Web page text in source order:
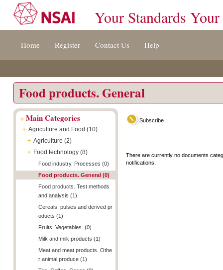
[s]
[8]
Your Standards Your
Home Register Contact Us Help
Food products. General
+Main Categories
+ Agriculture and Food (10)
+ Agriculture (2)
+ Food technology (8)
Food industry. Processes (0)
Food products. General (0)
Food products. Test methods
and analysis (1)
Cereals, pulses and derived pr
oducts (1)
Fruits. Vegetables. (0)
Milk and milk products (1)
Meat and meat products. Othe
r animal produce (1)
Subscribe
There are currently no documents
notifications.